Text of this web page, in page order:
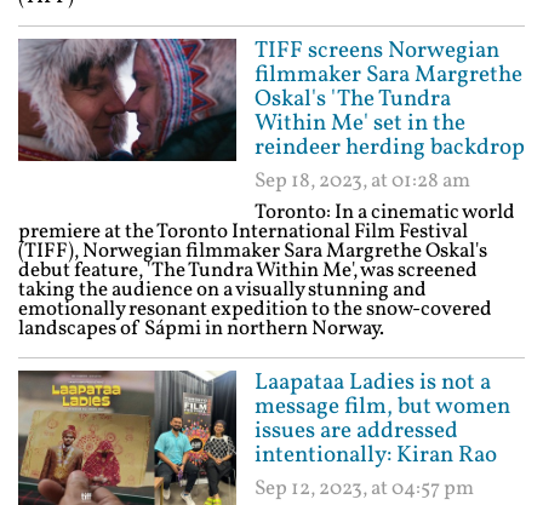
TIFF screens Norwegian
filmmaker Sara Margrethe
Oskal's 'The Tundra
Within Me' set in the
reindeer herding backdrop
Sep 18, 2023, at 01:28 am
Toronto: In a cinematic world
premiere at the Toronto International Film Festival
(TIFF), Norwegian filmmaker Sara Margrethe Oskal's
debut feature, 'The Tundra Within Me', was screened
taking the audience on a visually stunning and
emotionally resonant expedition to the snow-covered
landscapes of Sápmi in northern Norway.
Laapataa Ladies is not a
message film, but women
issues are addressed
intentionally: Kiran Rao
Sep 12, 2023, at 04:57 pm